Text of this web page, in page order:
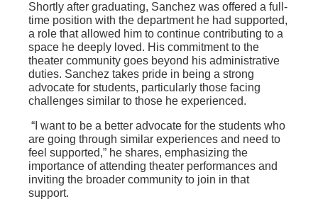
Shortly after graduating, Sanchez was offered a full-
time position with the department he had supported,
a role that allowed him to continue contributing to a
space he deeply loved. His commitment to the
theater community goes beyond his administrative
duties. Sanchez takes pride in being a strong
advocate for students, particularly those facing
challenges similar to those he experienced.
“I want to be a better advocate for the students who
are going through similar experiences and need to
feel supported,” he shares, emphasizing the
importance of attending theater performances and
inviting the broader community to join in that
support.